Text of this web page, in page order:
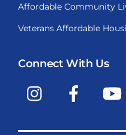
Affordable Community
Veterans Affordable
Connect With Us
Instagram